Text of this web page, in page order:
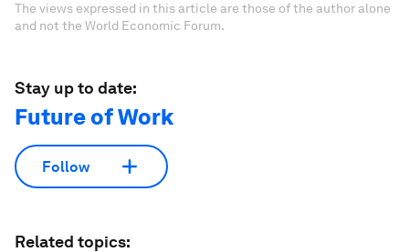
The views expressed in this article are those of the author alone
and not the World Economic Forum.
Stay up to date:
Future of Work
Follow
Related topics: